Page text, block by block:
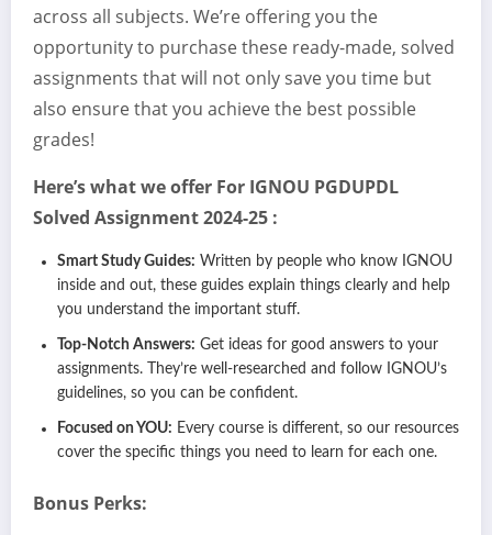
across all subjects. We’re offering you the
opportunity to purchase these ready-made, solved
assignments that will not only save you time but
also ensure that you achieve the best possible
grades!
Here’s what we offer For IGNOU PGDUPDL
Solved Assignment 2024-25 :
Smart Study Guides: Written by people who know IGNOU
inside and out, these guides explain things clearly and help
you understand the important stuff.
Top-Notch Answers: Get ideas for good answers to your
assignments. They’re well-researched and follow IGNOU’s
guidelines, so you can be confident.
Focused on YOU: Every course is different, so our resources
cover the specific things you need to learn for each one.
Bonus Perks: